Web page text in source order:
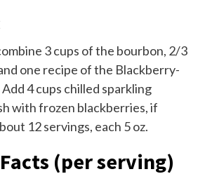
3 cups of the bourbon, 2/3
one recipe of the Blackberry-
4 cups chilled sparkling
with frozen blackberries, if
12 servings, each 5 oz.
(per serving)